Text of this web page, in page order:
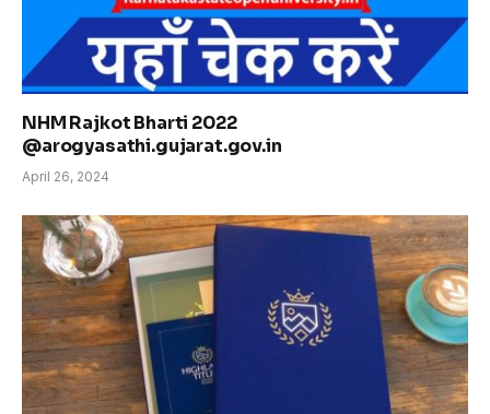
NHM Rajkot Bharti 2022
@arogyasathi.gujarat.gov.in
April 26, 2024